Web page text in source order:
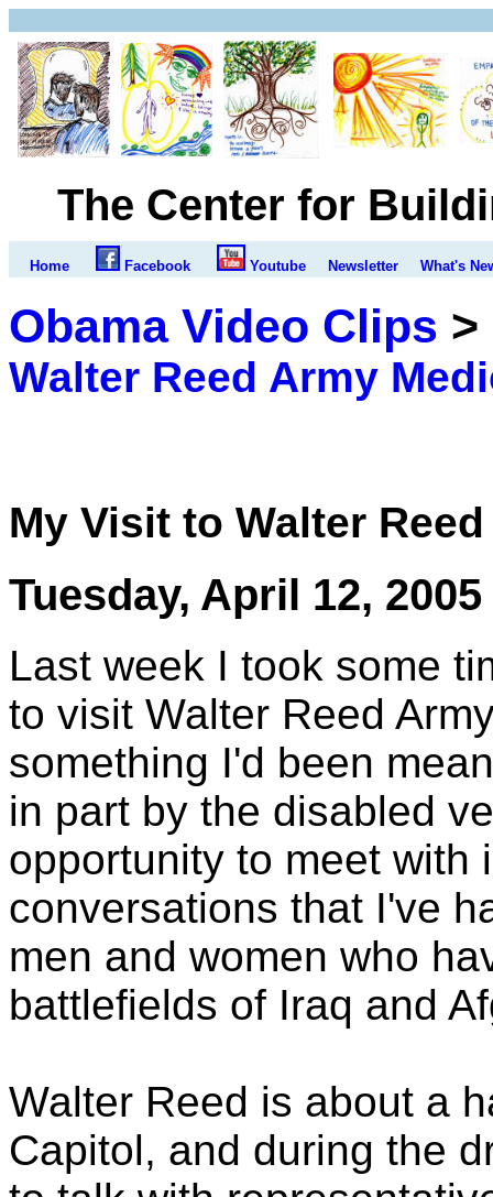
The Center for
Home Facebook Youtube Newsletter What's
Obama Video Clips >
Walter Reed Army
My Visit to Walter
Tuesday, April 12, 2005
Last week I took some
to visit Walter Reed
something I'd been
in part by the disabled
opportunity to meet with
conversations that I've
men and women who
battlefields of Iraq and
Walter Reed is about a
Capitol, and during the